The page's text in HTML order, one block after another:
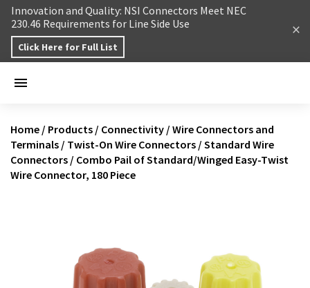
Skip to content
Innovation and Quality: NSI Connectors Meet NEC
230.46 Requirements for Line Side Use
Click Here for Full List
Home / Products / Connectivity / Wire Connectors and
Terminals / Twist-On Wire Connectors / Standard Wire
Connectors / Combo Pail of Standard/Winged Easy-Twist
Wire Connector, 180 Piece